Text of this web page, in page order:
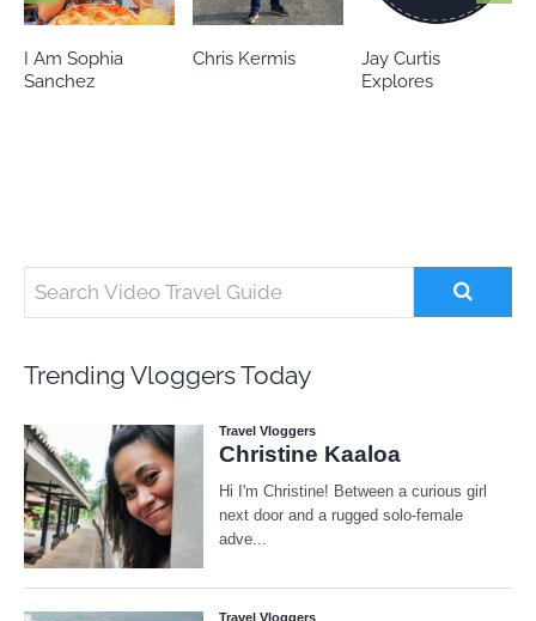
Chris Kermis
Jay Curtis
Eileen’s world
Trending Vloggers Today